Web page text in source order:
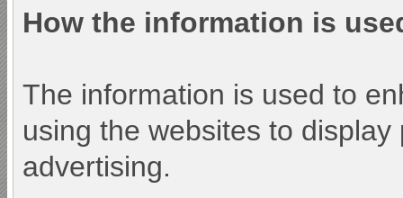
How the information is
The information is used to
using the websites to
advertising.